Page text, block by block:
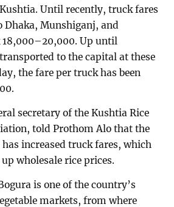
Until recently, truck fares
Dhaka, Munshiganj, and
18,000–20,000. Up until
to the capital at these
the fare per truck has been
secretary of the Kushtia Rice
told Prothom Alo that the
increased truck fares, which
wholesale rice prices.
is one of the country’s
markets, from where